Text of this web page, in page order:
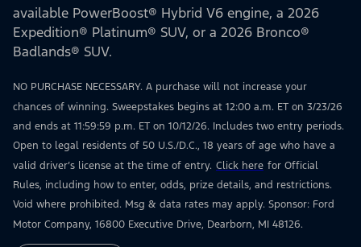
available PowerBoost® Hybrid V6 engine, a 2026
Expedition® Platinum® SUV, or a 2026 Bronco®
Badlands® SUV.
NO PURCHASE NECESSARY. A purchase will not increase your
chances of winning. Sweepstakes begins at 12:00 a.m. ET on 3/23/26
and ends at 11:59:59 p.m. ET on 10/12/26. Includes two entry periods.
Open to legal residents of 50 U.S./D.C., 18 years of age who have a
valid driver’s license at the time of entry. Click here for Official
Rules, including how to enter, odds, prize details, and restrictions.
Void where prohibited. Msg & data rates may apply. Sponsor: Ford
Motor Company, 16800 Executive Drive, Dearborn, MI 48126.